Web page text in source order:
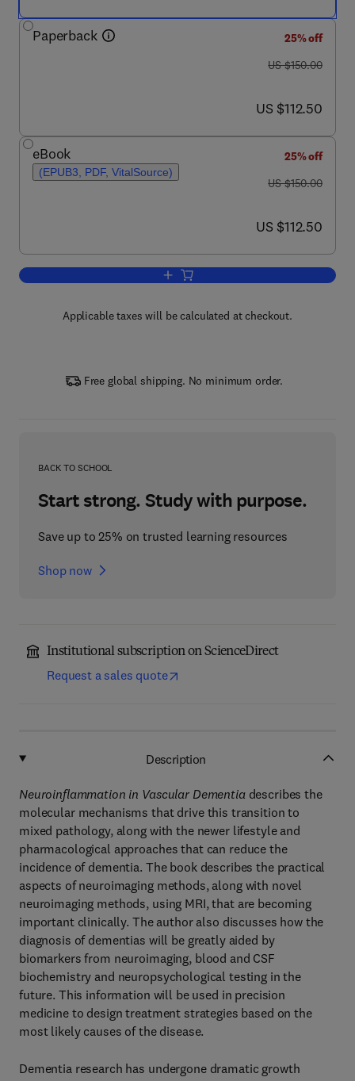
Paperback
25% off
was US $150.00
US $150.00
now US $112.50
US $112.50
eBook
(EPUB3, PDF, VitalSource)
25% off
was US $150.00
US $150.00
now US $112.50
US $112.50
Add to cart, Neuroinflammation in
Applicable taxes will be calculated at checkout.
Free global shipping. No minimum order.
BACK TO SCHOOL
Start strong. Study with purpose.
Save up to 25% on trusted learning resources
Shop now
Institutional subscription on ScienceDirect
Request a sales quote
Description
Neuroinflammation in Vascular Dementiadescribes the
molecular mechanisms that drive this transition to
mixed pathology, along with the newer lifestyle and
pharmacological approaches that can reduce the
incidence of dementia. The book describes the practical
aspects of neuroimaging methods, along with novel
neuroimaging methods, using MRI, that are becoming
important clinically. The author also discusses how the
diagnosis of dementias will be greatly aided by
biomarkers from neuroimaging, blood and CSF
biochemistry and neuropsychological testing in the
future. This information will be used in precision
medicine to design treatment strategies based on the
most likely causes of the disease.
Dementia research has undergone dramatic growth